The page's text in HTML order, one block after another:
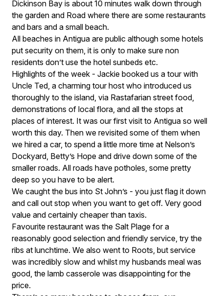
Dickinson Bay is about 10 minutes walk down through
the garden and Road where there are some restaurants
and bars and a small beach.
All beaches in Antigua are public although some hotels
put security on them, it is only to make sure non
residents don’t use the hotel sunbeds etc.
Highlights of the week - Jackie booked us a tour with
Uncle Ted, a charming tour host who introduced us
thoroughly to the island, via Rastafarian street food,
demonstrations of local flora, and all the stops at
places of interest. It was our first visit to Antigua so well
worth this day. Then we revisited some of them when
we hired a car, to spend a little more time at Nelson’s
Dockyard, Betty’s Hope and drive down some of the
smaller roads. All roads have potholes, some pretty
deep so you have to be alert.
We caught the bus into St John’s - you just flag it down
and call out stop when you want to get off. Very good
value and certainly cheaper than taxis.
Favourite restaurant was the Salt Plage for a
reasonably good selection and friendly service, try the
ribs at lunchtime. We also went to Roots, but service
was incredibly slow and whilst my husbands meal was
good, the lamb casserole was disappointing for the
price.